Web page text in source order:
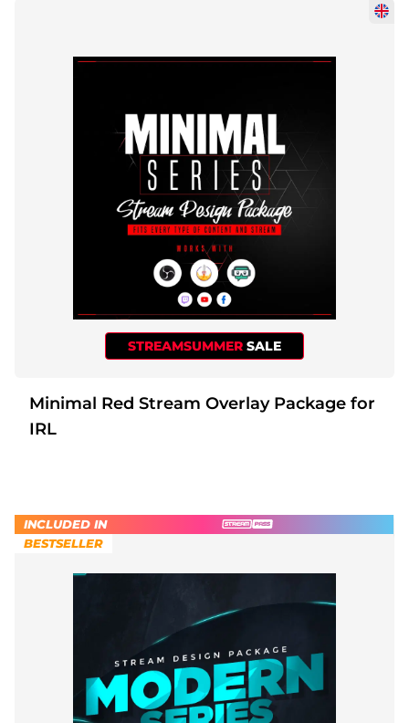
STREAMSUMMER SALE
Minimal Red Stream Overlay Package for
IRL
INCLUDED IN
BESTSELLER